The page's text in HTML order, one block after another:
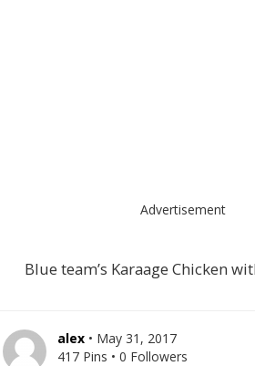
Advertisement
Blue team’s Karaage Chicken
alex • May 31, 2017
417 Pins • 0 Followers